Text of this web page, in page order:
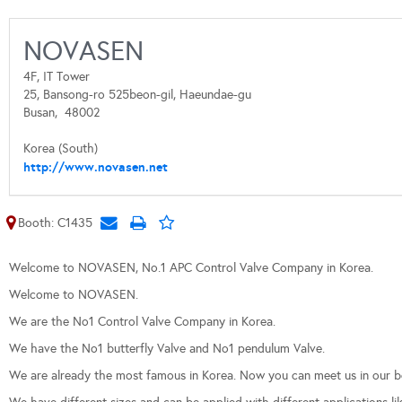
NOVASEN
4F, IT Tower
25, Bansong-ro 525beon-gil, Haeundae-gu
Busan, 48002
Korea (South)
http://www.novasen.net
Booth: C1435
Welcome to NOVASEN, No.1 APC Control Valve Company in Korea.
Welcome to NOVASEN.
We are the No1 Control Valve Company in Korea.
We have the No1 butterfly Valve and No1 pendulum Valve.
We are already the most famous in Korea. Now you can meet us in our